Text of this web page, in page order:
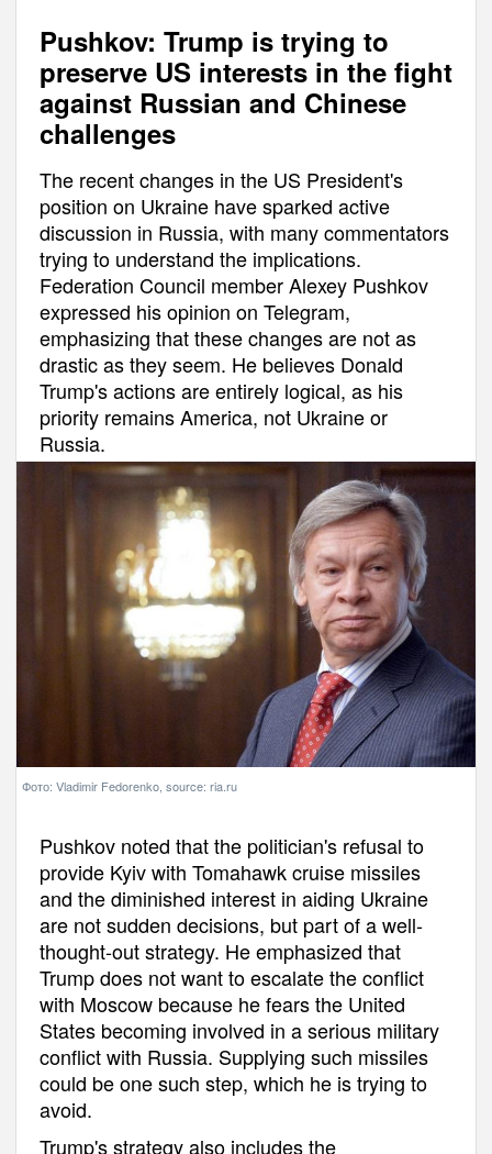
Pushkov: Trump is trying to
preserve US interests in the fight
against Russian and Chinese
challenges
The recent changes in the US President's
position on Ukraine have sparked active
discussion in Russia, with many commentators
trying to understand the implications.
Federation Council member Alexey Pushkov
expressed his opinion on Telegram,
emphasizing that these changes are not as
drastic as they seem. He believes Donald
Trump's actions are entirely logical, as his
priority remains America, not Ukraine or
Russia.
Фото: Vladimir Fedorenko, source: ria.ru
Pushkov noted that the politician's refusal to
provide Kyiv with Tomahawk cruise missiles
and the diminished interest in aiding Ukraine
are not sudden decisions, but part of a well-
thought-out strategy. He emphasized that
Trump does not want to escalate the conflict
with Moscow because he fears the United
States becoming involved in a serious military
conflict with Russia. Supplying such missiles
could be one such step, which he is trying to
avoid.
Trump's strategy also includes the